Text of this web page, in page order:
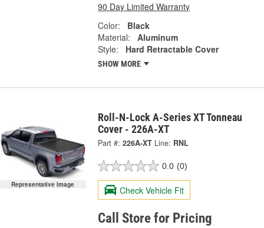
90 Day Limited Warranty
Color:
Black
Material:
Aluminum
Style:
Hard Retractable Cover
SHOW MORE
Representative Image
Roll-N-Lock A-Series XT Tonneau
Cover - 226A-XT
Part #: 226A-XT Line: RNL
0.0 (0)
Check Vehicle Fit
Call Store for Pricing